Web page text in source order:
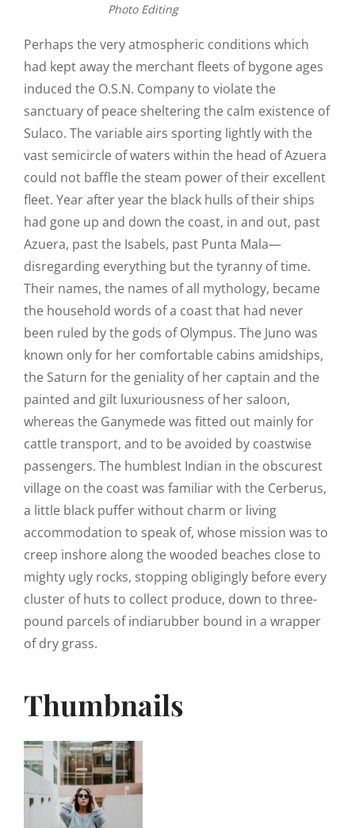
Photo Editing
Perhaps the very atmospheric conditions which
had kept away the merchant fleets of bygone ages
induced the O.S.N. Company to violate the
sanctuary of peace sheltering the calm existence of
Sulaco. The variable airs sporting lightly with the
vast semicircle of waters within the head of Azuera
could not baffle the steam power of their excellent
fleet. Year after year the black hulls of their ships
had gone up and down the coast, in and out, past
Azuera, past the Isabels, past Punta Mala—
disregarding everything but the tyranny of time.
Their names, the names of all mythology, became
the household words of a coast that had never
been ruled by the gods of Olympus. The Juno was
known only for her comfortable cabins amidships,
the Saturn for the geniality of her captain and the
painted and gilt luxuriousness of her saloon,
whereas the Ganymede was fitted out mainly for
cattle transport, and to be avoided by coastwise
passengers. The humblest Indian in the obscurest
village on the coast was familiar with the Cerberus,
a little black puffer without charm or living
accommodation to speak of, whose mission was to
creep inshore along the wooded beaches close to
mighty ugly rocks, stopping obligingly before every
cluster of huts to collect produce, down to three-
pound parcels of indiarubber bound in a wrapper
of dry grass.
Thumbnails